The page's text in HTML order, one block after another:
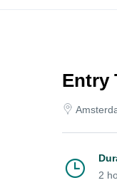
Entry
2